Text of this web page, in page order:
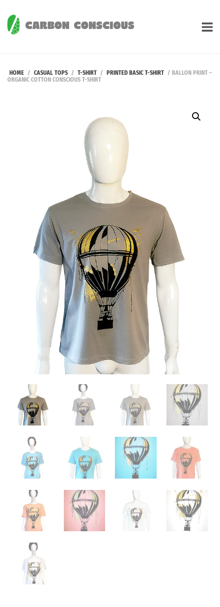
content
Home
HOME / CASUAL TOPS / T-SHIRT / PRINTED BASIC T-SHIRT / BALLON PRINT –
ORGANIC COTTON CONSCIOUS T-SHIRT